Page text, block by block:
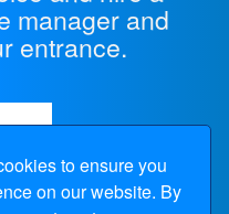
to ensure you
on our website. By
manager and
entrance.